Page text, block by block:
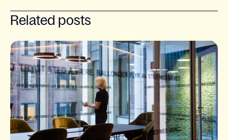
Related posts